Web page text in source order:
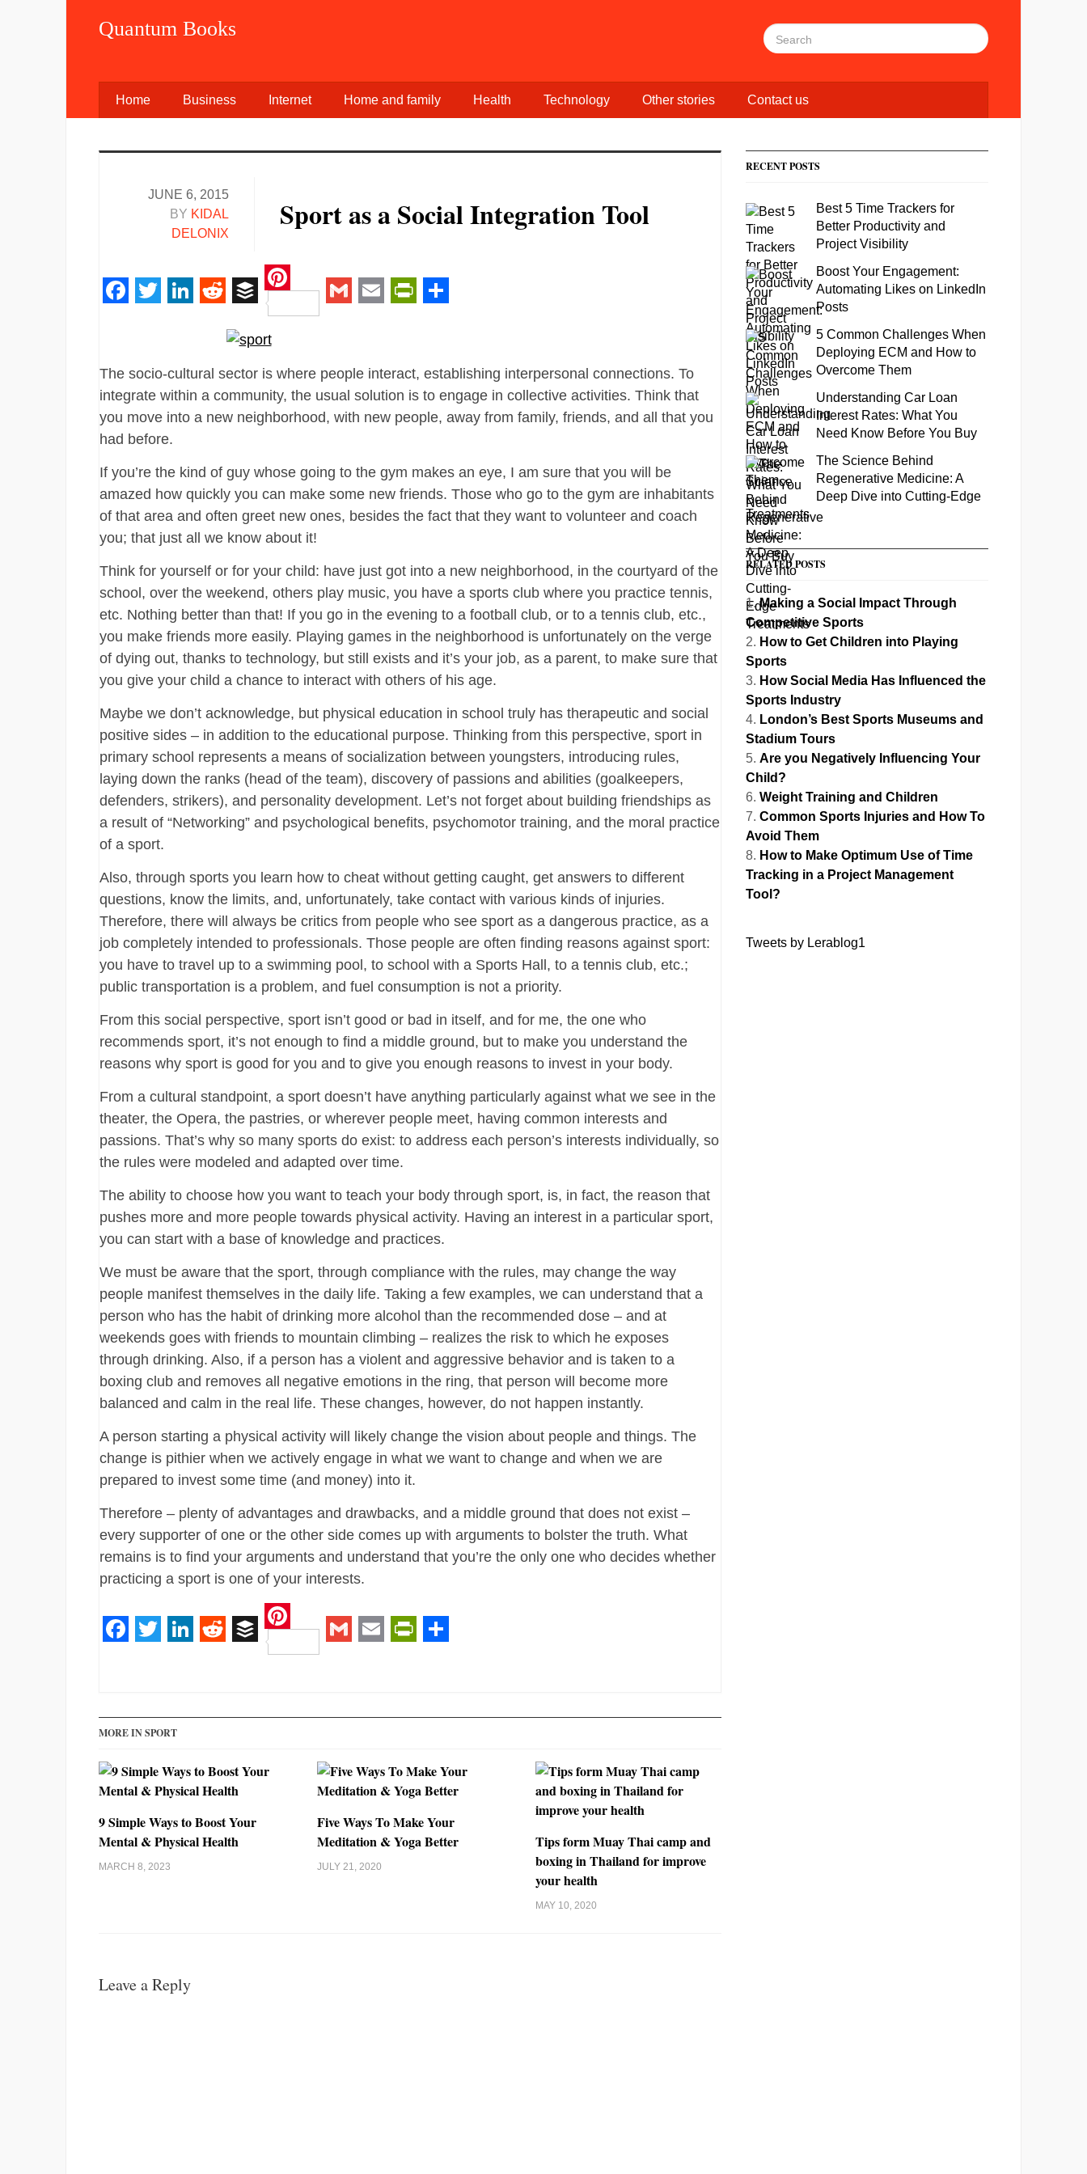
Quantum Books
Home Business Internet Home and family Health Technology Other stories Contact us
JUNE 6, 2015
BY KIDAL
DELONIX
Sport as a Social Integration Tool
RedditBuffer
Pinterest
The socio-cultural sector is where people interact, establishing interpersonal connections. To
integrate within a community, the usual solution is to engage in collective activities. Think that
you move into a new neighborhood, with new people, away from family, friends, and all that you
had before.
If you’re the kind of guy whose going to the gym makes an eye, I am sure that you will be
amazed how quickly you can make some new friends. Those who go to the gym are inhabitants
of that area and often greet new ones, besides the fact that they want to volunteer and coach
you; that just all we know about it!
Think for yourself or for your child: have just got into a new neighborhood, in the courtyard of the
school, over the weekend, others play music, you have a sports club where you practice tennis,
etc. Nothing better than that! If you go in the evening to a football club, or to a tennis club, etc.,
you make friends more easily. Playing games in the neighborhood is unfortunately on the verge
of dying out, thanks to technology, but still exists and it’s your job, as a parent, to make sure that
you give your child a chance to interact with others of his age.
Maybe we don’t acknowledge, but physical education in school truly has therapeutic and social
positive sides – in addition to the educational purpose. Thinking from this perspective, sport in
primary school represents a means of socialization between youngsters, introducing rules,
laying down the ranks (head of the team), discovery of passions and abilities (goalkeepers,
defenders, strikers), and personality development. Let’s not forget about building friendships as
a result of “Networking” and psychological benefits, psychomotor training, and the moral practice
of a sport.
Also, through sports you learn how to cheat without getting caught, get answers to different
questions, know the limits, and, unfortunately, take contact with various kinds of injuries.
Therefore, there will always be critics from people who see sport as a dangerous practice, as a
job completely intended to professionals. Those people are often finding reasons against sport:
you have to travel up to a swimming pool, to school with a Sports Hall, to a tennis club, etc.;
public transportation is a problem, and fuel consumption is not a priority.
From this social perspective, sport isn’t good or bad in itself, and for me, the one who
recommends sport, it’s not enough to find a middle ground, but to make you understand the
reasons why sport is good for you and to give you enough reasons to invest in your body.
From a cultural standpoint, a sport doesn’t have anything particularly against what we see in the
theater, the Opera, the pastries, or wherever people meet, having common interests and
passions. That’s why so many sports do exist: to address each person’s interests individually, so
the rules were modeled and adapted over time.
The ability to choose how you want to teach your body through sport, is, in fact, the reason that
pushes more and more people towards physical activity. Having an interest in a particular sport,
you can start with a base of knowledge and practices.
We must be aware that the sport, through compliance with the rules, may change the way
people manifest themselves in the daily life. Taking a few examples, we can understand that a
person who has the habit of drinking more alcohol than the recommended dose – and at
weekends goes with friends to mountain climbing – realizes the risk to which he exposes
through drinking. Also, if a person has a violent and aggressive behavior and is taken to a
boxing club and removes all negative emotions in the ring, that person will become more
balanced and calm in the real life. These changes, however, do not happen instantly.
A person starting a physical activity will likely change the vision about people and things. The
change is pithier when we actively engage in what we want to change and when we are
prepared to invest some time (and money) into it.
Therefore – plenty of advantages and drawbacks, and a middle ground that does not exist –
every supporter of one or the other side comes up with arguments to bolster the truth. What
remains is to find your arguments and understand that you’re the only one who decides whether
practicing a sport is one of your interests.
RedditBuffer
Pinterest
MORE IN SPORT
9 Simple Ways to Boost Your
Mental & Physical Health
MARCH 8, 2023
Five Ways To Make Your
Meditation & Yoga Better
JULY 21, 2020
Tips form Muay Thai camp and
boxing in Thailand for improve
your health
MAY 10, 2020
Leave a Reply
RECENT POSTS
Best 5 Time Trackers for
Better Productivity and
Project Visibility
Boost Your Engagement:
Automating Likes on LinkedIn
Posts
5 Common Challenges When
Deploying ECM and How to
Overcome Them
Understanding Car Loan
Interest Rates: What You
Need Know Before You Buy
The Science Behind
Regenerative Medicine: A
Deep Dive into Cutting-Edge
Treatments
RELATED POSTS
Making a Social Impact Through
Competitive Sports
How to Get Children into Playing
Sports
How Social Media Has Influenced the
Sports Industry
London’s Best Sports Museums and
Stadium Tours
Are you Negatively Influencing Your
Child?
Weight Training and Children
Common Sports Injuries and How To
Avoid Them
How to Make Optimum Use of Time
Tracking in a Project Management
Tool?
Tweets by Lerablog1